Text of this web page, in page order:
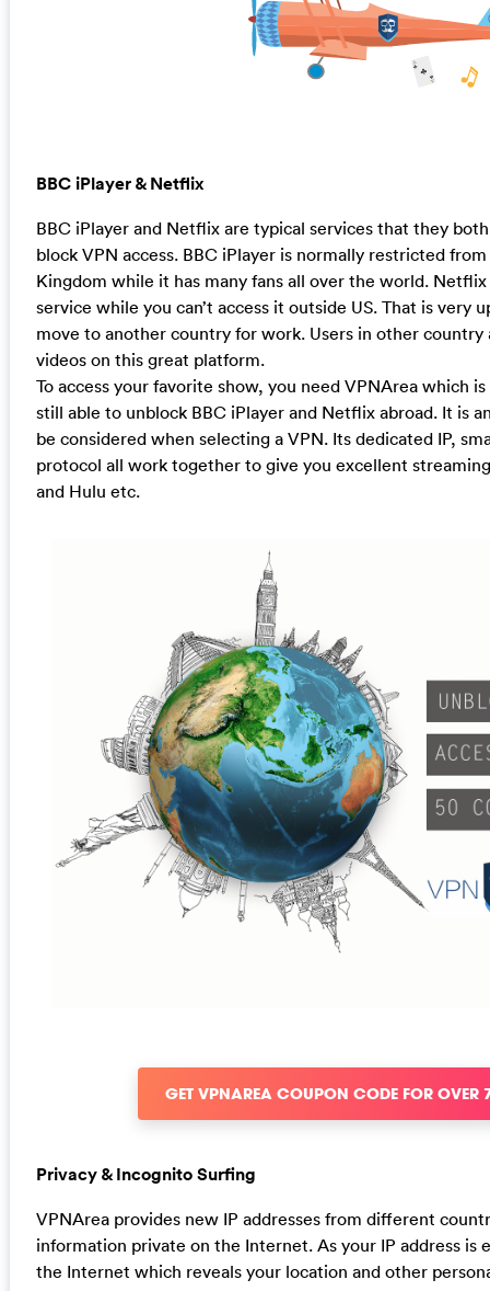
BBC iPlayer & Netflix
BBC iPlayer and Netflix are typical services that they
block VPN access. BBC iPlayer is normally restricted
Kingdom while it has many fans all over the world.
service while you can’t access it outside US. That is very
move to another country for work. Users in other
videos on this great platform.
To access your favorite show, you need VPNArea which
still able to unblock BBC iPlayer and Netflix abroad. It is
be considered when selecting a VPN. Its dedicated IP,
protocol all work together to give you excellent
and Hulu etc.
GET VPNAREA COUPON CODE FOR OVER
Privacy & Incognito Surfing
VPNArea provides new IP addresses from different
information private on the Internet. As your IP address is
the Internet which reveals your location and other